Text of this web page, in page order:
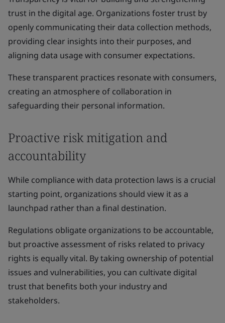
trust in the digital age. Organizations foster trust by
openly communicating their data collection methods,
providing clear insights into their purposes, and
aligning data usage with consumer expectations.
These transparent practices resonate with consumers,
creating an atmosphere of collaboration in
safeguarding their personal information.
Proactive risk mitigation and
accountability
While compliance with data protection laws is a crucial
starting point, organizations should view it as a
launchpad rather than a final destination.
Regulations obligate organizations to be accountable,
but proactive assessment of risks related to privacy
rights is equally vital. By taking ownership of potential
issues and vulnerabilities, you can cultivate digital
trust that benefits both your industry and
stakeholders.